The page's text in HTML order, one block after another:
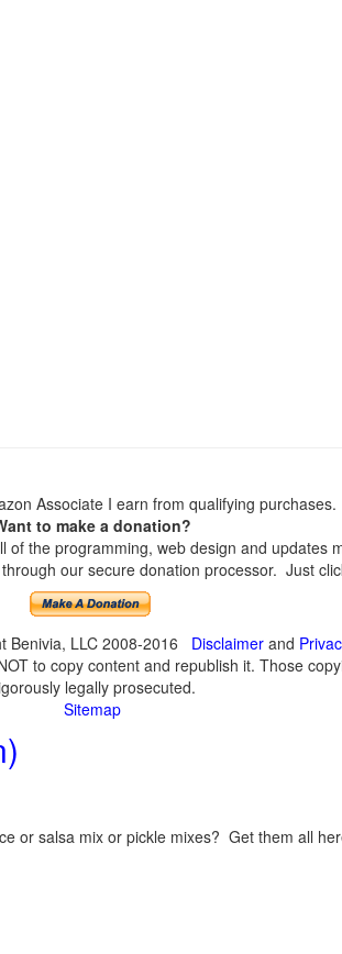
Associate I earn from qualifying purchases.
to make a donation?
the programming, web design and updates
our secure donation processor. Just
Benivia, LLC 2008-2016 Disclaimerand
to copy content and republish it. Those
legally prosecuted.
Sitemap
or salsa mix or pickle mixes? Get them all